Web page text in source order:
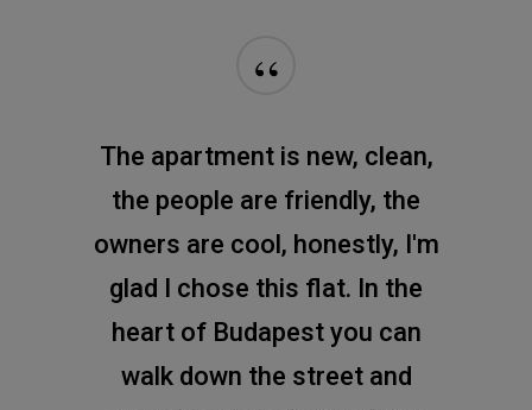
“
The apartment is new, clean,
the people are friendly, the
owners are cool, honestly, I'm
glad I chose this flat. In the
heart of Budapest you can
walk down the street and